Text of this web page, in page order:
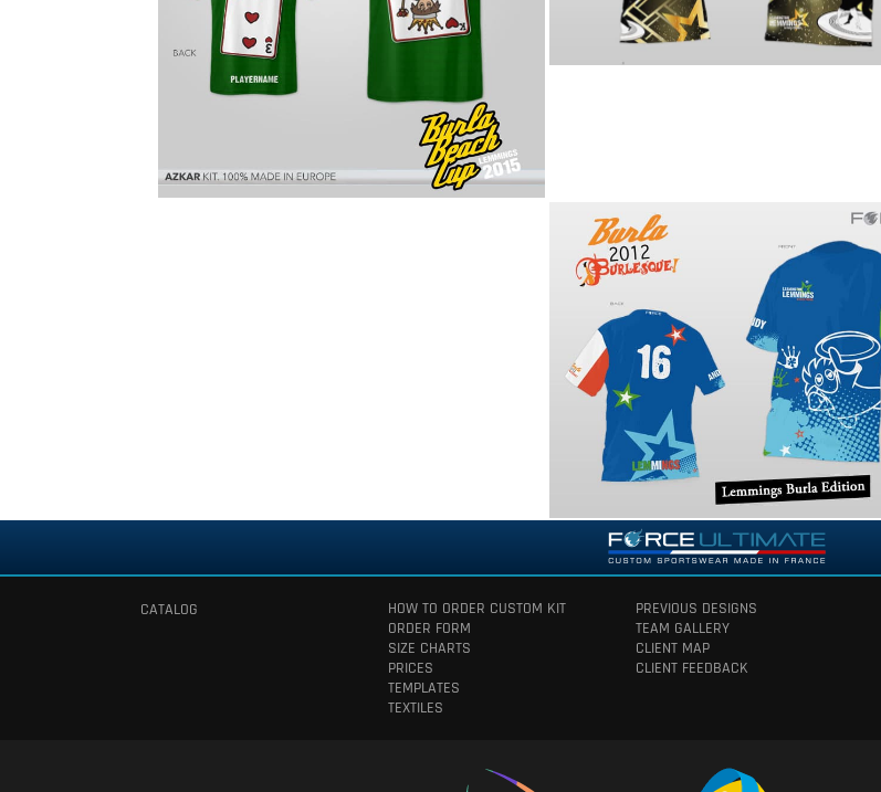
CATALOG
HOW TO ORDER CUSTOM KIT
ORDER FORM
SIZE CHARTS
PRICES
TEMPLATES
TEXTILES
PREVIOUS DESIGNS
TEAM GALLERY
CLIENT MAP
CLIENT FEEDBACK